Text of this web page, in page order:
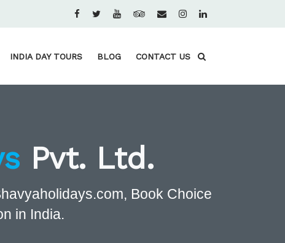
INDIA DAY TOURS BLOG CONTACT US
Pvt. Ltd.
Book Choice
in India.